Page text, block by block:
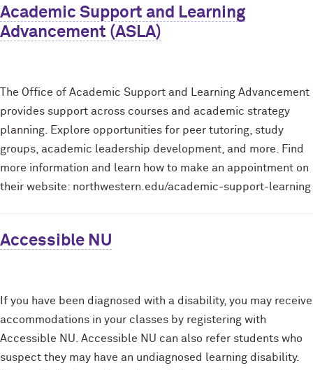
Academic Support and Learning
Advancement (ASLA)
The Office of Academic Support and Learning Advancement
provides support across courses and academic strategy
planning. Explore opportunities for peer tutoring, study
groups, academic leadership development, and more. Find
more information and learn how to make an appointment on
their website: northwestern.edu/academic-support-learning
Accessible NU
If you have been diagnosed with a disability, you may receive
accommodations in your classes by registering with
Accessible NU. Accessible NU can also refer students who
suspect they may have an undiagnosed learning disability.